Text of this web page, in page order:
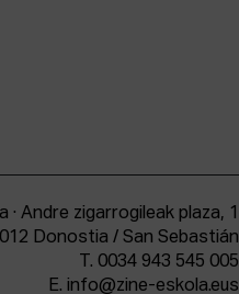
· Andre zigarrogileak plaza, 1
Donostia / San Sebastián
T. 0034 943 545 005
E. info@zine-eskola.eus